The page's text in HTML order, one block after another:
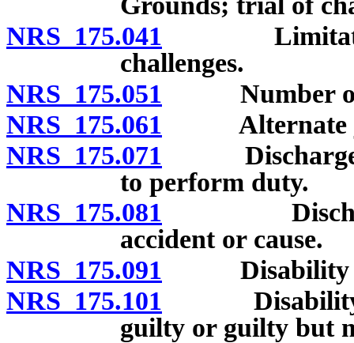
NRS 175.041 Limitation
challenges.
NRS 175.051 Number of
NRS 175.061 Alternate
NRS 175.071 Discharge
to perform duty.
NRS 175.081 Discharge
accident or cause.
NRS 175.091 Disability of
NRS 175.101 Disability of
guilty or guilty but